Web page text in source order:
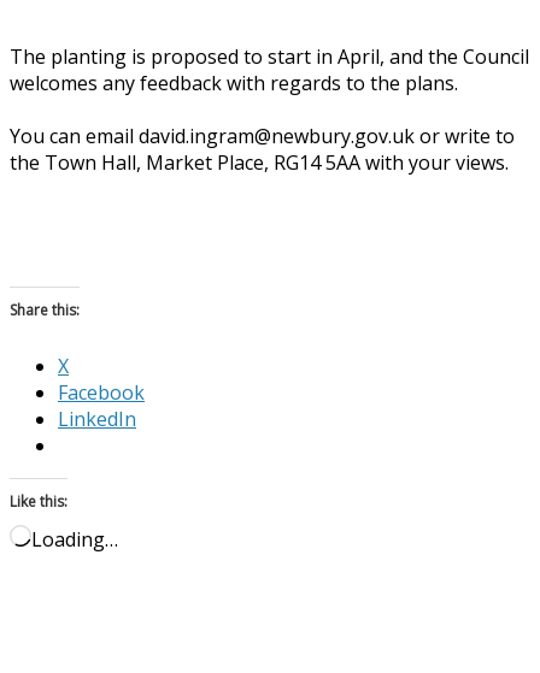
The planting is proposed to start in April, and the Council
welcomes any feedback with regards to the plans.
You can email david.ingram@newbury.gov.uk or write to
the Town Hall, Market Place, RG14 5AA with your views.
Share this:
X
Facebook
LinkedIn
Like this:
Loading…